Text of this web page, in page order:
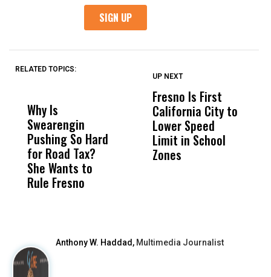
RELATED TOPICS:
Why Is
Swearengin
Pushing So Hard
for Road Tax?
She Wants to
Rule Fresno
Wittrup: Fresno
Unified’s Failure
Was Not Just
What Happened
UP NEXT
Fresno Is First
California City to
Lower Speed
Limit in School
Zones
Anthony W. Haddad, Multimedia Journalist